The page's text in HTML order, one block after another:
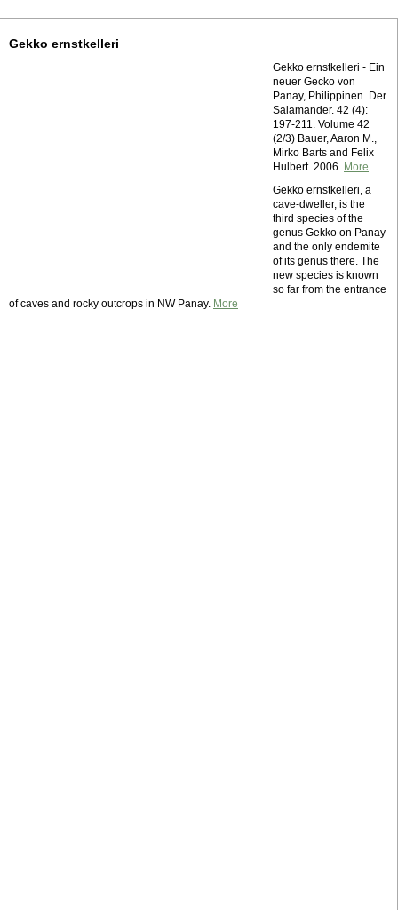
Gekko ernstkelleri
Gekko ernstkelleri - Ein
neuer Gecko von
Panay, Philippinen. Der
Salamander. 42 (4):
197-211. Volume 42
(2/3) Bauer, Aaron M.,
Mirko Barts and Felix
Hulbert. 2006. More
Gekko ernstkelleri, a
cave-dweller, is the
third species of the
genus Gekko on Panay
and the only endemite
of its genus there. The
new species is known
so far from the entrance
of caves and rocky outcrops in NW Panay. More